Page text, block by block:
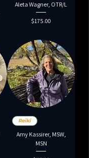
Aleta Wagner, OTR/L
Price
$175.00
Reiki
Amy Kassirer, MSW,
MSN